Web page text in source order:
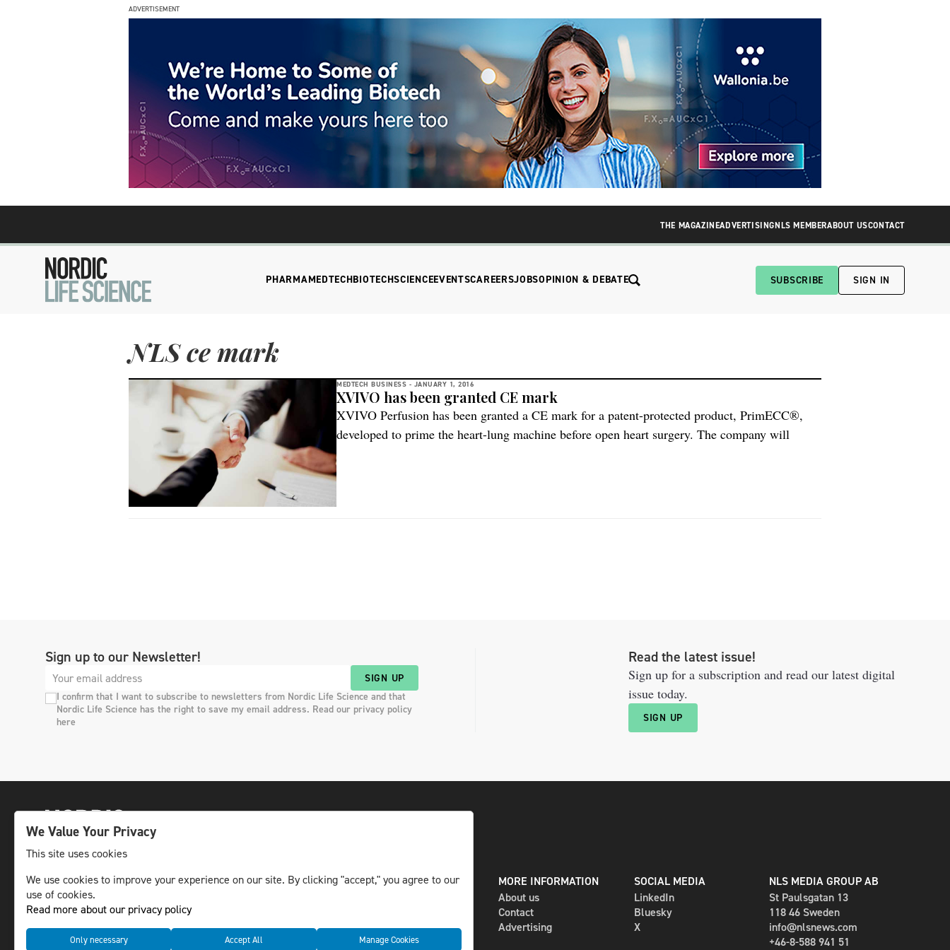
ADVERTISEMENT
THE MAGAZINEADVERTISINGNLS MEMBERABOUT USCONTACT
PHARMAMEDTECHBIOTECHSCIENCEEVENTSCAREERSJOBSOPINION & DEBATE SUBSCRIBE SIGN IN
NLS ce mark
MEDTECH BUSINESS - JANUARY 1, 2016
XVIVO has been granted CE mark
XVIVO Perfusion has been granted a CE mark for a patent-protected product, PrimECC®,
developed to prime the heart-lung machine before open heart surgery. The company will
Sign up to our Newsletter!
SIGN UP
I confirm that I want to subscribe to newsletters from Nordic Life Science and that
Nordic Life Science has the right to save my email address. Read our privacy policy
here
Read the latest issue!
Sign up for a subscription and read our latest digital
issue today.
SIGN UP
The leading life science news channel in the
Nordic region.
© NLS Media Group AB – All rights reserved
DIGITAL AND PRINT
Newsletter
MORE INFORMATION
About us
Contact
Advertising
SOCIAL MEDIA
LinkedIn
Bluesky
X
NLS MEDIA GROUP AB
St Paulsgatan 13
118 46 Sweden
info@nlsnews.com
+46-8-588 941 51
We Value Your Privacy
This site uses cookies
We use cookies to improve your experience on our site. By clicking "accept," you agree to our
use of cookies.
Read more about our privacy policy
Only necessary Accept All Manage Cookies